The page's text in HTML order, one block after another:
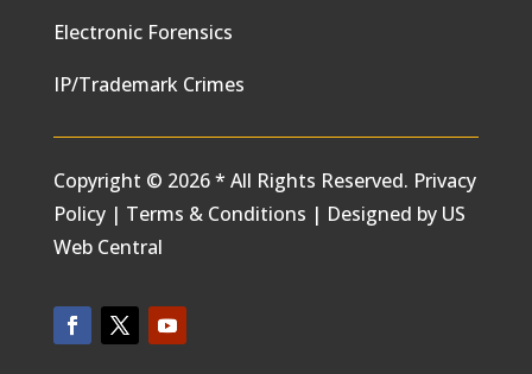
Electronic Forensics
IP/Trademark Crimes
Copyright © 2026 * All Rights Reserved. Privacy
Policy| Terms & Conditions | Designed by US
Web Central